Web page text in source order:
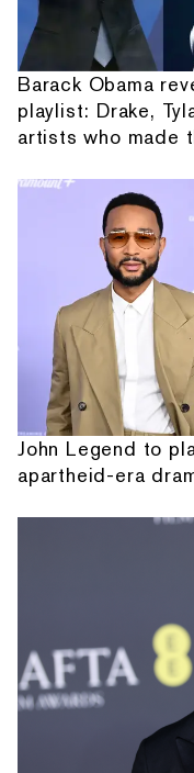
Barack Obama
playlist: Drake,
artists who made
John Legend to
apartheid-era